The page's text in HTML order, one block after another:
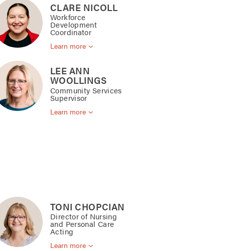
CLARE NICOLL
Workforce
Development
Coordinator
Learn more
LEE ANN
WOOLLINGS
Community Services
Supervisor
Learn more
TONI CHOPCIAN
Director of Nursing
and Personal Care
Acting
Learn more